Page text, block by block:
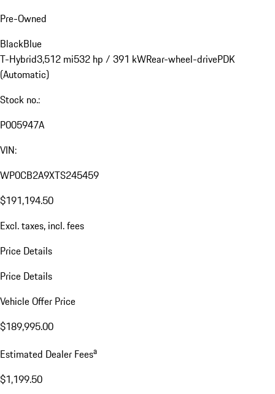
Pre-Owned
BlackBlue
T-Hybrid3,512 mi532 hp / 391 kWRear-wheel-drivePDK
(Automatic)
Stock no.:
P005947A
VIN:
WP0CB2A9XTS245459
$191,194.50
Excl. taxes, incl. fees
Price Details
Price Details
Vehicle Offer Price
$189,995.00
Estimated Dealer Feesa
$1,199.50